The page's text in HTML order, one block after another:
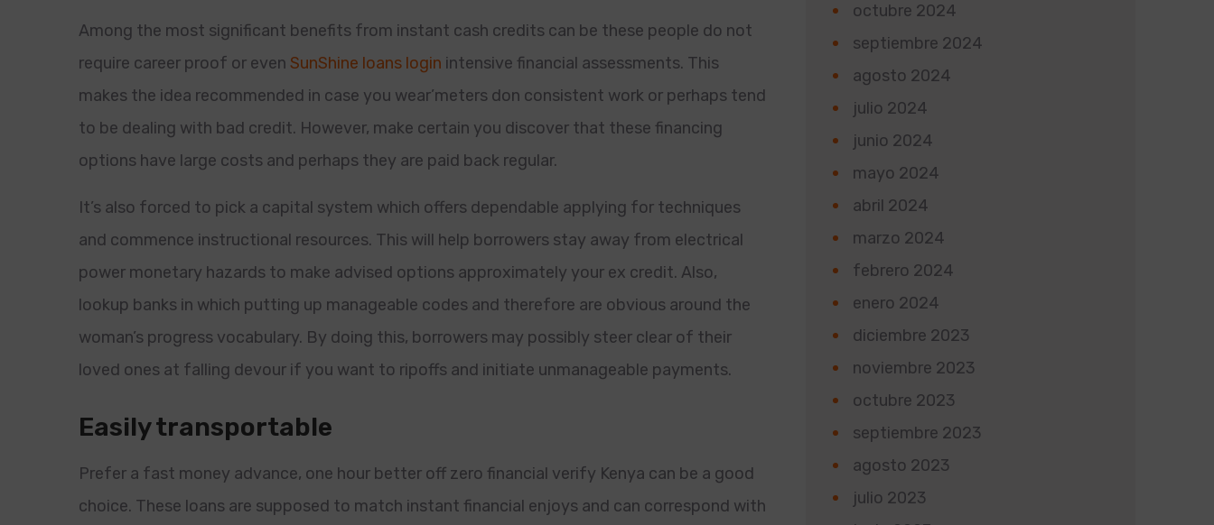
Among the most significant benefits from instant cash credits can be these people do not
require career proof or even SunShine loans login intensive financial assessments. This
makes the idea recommended in case you wear’meters don consistent work or perhaps tend
to be dealing with bad credit. However, make certain you discover that these financing
options have large costs and perhaps they are paid back regular.
It’s also forced to pick a capital system which offers dependable applying for techniques
and commence instructional resources. This will help borrowers stay away from electrical
power monetary hazards to make advised options approximately your ex credit. Also,
lookup banks in which putting up manageable codes and therefore are obvious around the
woman’s progress vocabulary. By doing this, borrowers may possibly steer clear of their
loved ones at falling devour if you want to ripoffs and initiate unmanageable payments.
Easily transportable
Prefer a fast money advance, one hour better off zero financial verify Kenya can be a good
choice. These loans are supposed to match instant financial enjoys and can correspond with
octubre 2024
septiembre 2024
agosto 2024
julio 2024
junio 2024
mayo 2024
abril 2024
marzo 2024
febrero 2024
enero 2024
diciembre 2023
noviembre 2023
octubre 2023
septiembre 2023
agosto 2023
julio 2023